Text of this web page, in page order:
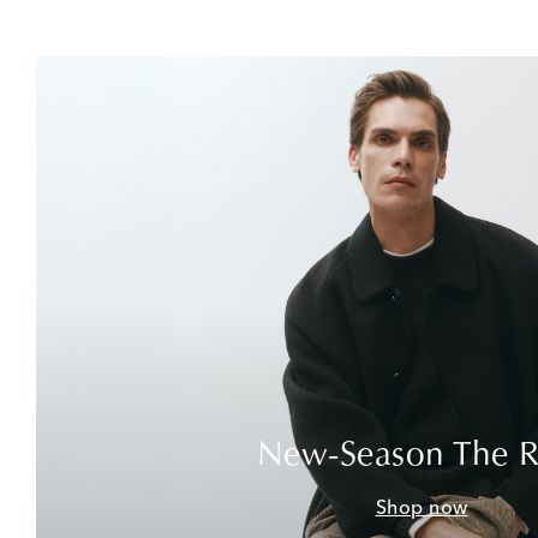
New-Season The
Shop now